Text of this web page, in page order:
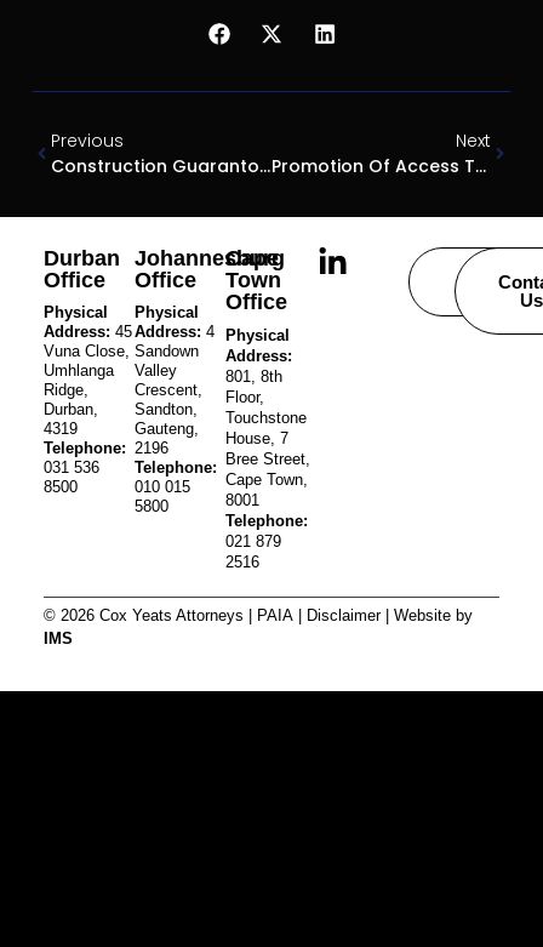
Previous
Construction Guarantor Escapes
Next
Promotion Of Access To Information Act
Durban
Office
Physical
Address: 45
Vuna Close,
Umhlanga
Ridge,
Durban,
4319
Telephone:
031 536
8500
Johannesburg
Office
Physical
Address: 4
Sandown
Valley
Crescent,
Sandton,
Gauteng,
2196
Telephone:
010 015
5800
Cape
Town
Office
Physical
Address:
801, 8th
Floor,
Touchstone
House, 7
Bree Street,
Cape Town,
8001
Telephone:
021 879
2516
Careers
Us
© 2026 Cox Yeats Attorneys | PAIA| Disclaimer| Website by
IMS